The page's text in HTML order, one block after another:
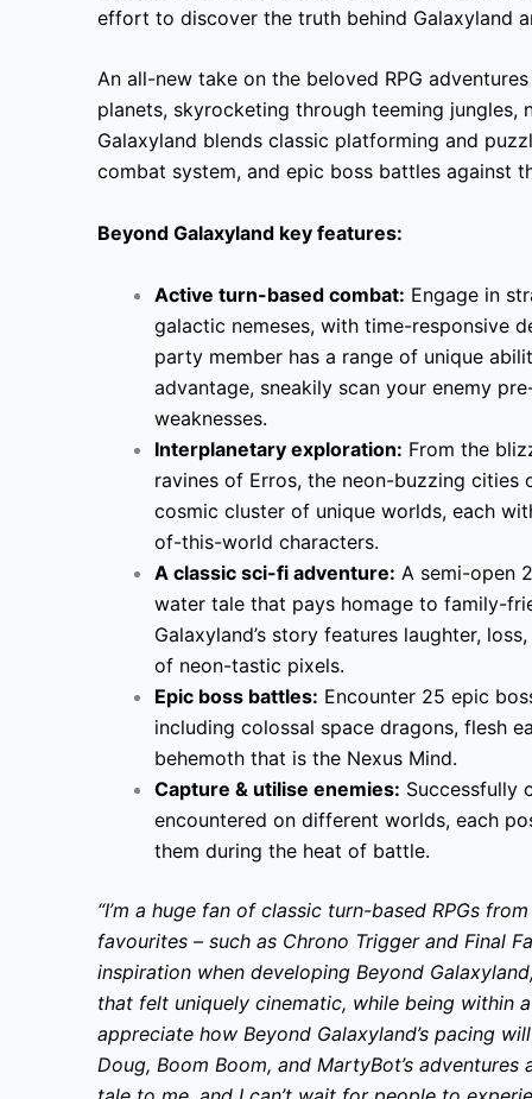
effort to discover the truth behind Galaxyland
An all-new take on the beloved RPG
planets, skyrocketing through teeming jungles,
Galaxyland blends classic platforming and
combat system, and epic boss battles against
Beyond Galaxyland key features:
Active turn-based combat: Engage in
galactic nemeses, with time-responsive
party member has a range of unique
advantage, sneakily scan your enemy
weaknesses.
Interplanetary exploration: From the
ravines of Erros, the neon-buzzing cities
cosmic cluster of unique worlds, each
of-this-world characters.
A classic sci-fi adventure: A semi-open
water tale that pays homage to family-
Galaxyland’s story features laughter,
of neon-tastic pixels.
Epic boss battles: Encounter 25 epic
including colossal space dragons, flesh
behemoth that is the Nexus Mind.
Capture & utilise enemies: Successfully
encountered on different worlds, each
them during the heat of battle.
“I’m a huge fan of classic turn-based RPGs
favourites – such as Chrono Trigger and Final
inspiration when developing Beyond
that felt uniquely cinematic, while being within
appreciate how Beyond Galaxyland’s pacing
Doug, Boom Boom, and MartyBot’s